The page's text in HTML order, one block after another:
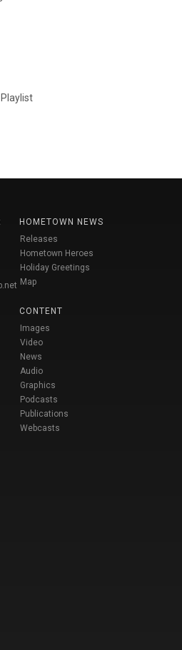
HOMETOWN NEWS
Releases
Hometown Heroes
Holiday Greetings
Map
CONTENT
Images
Video
News
Audio
Graphics
Podcasts
Publications
Webcasts